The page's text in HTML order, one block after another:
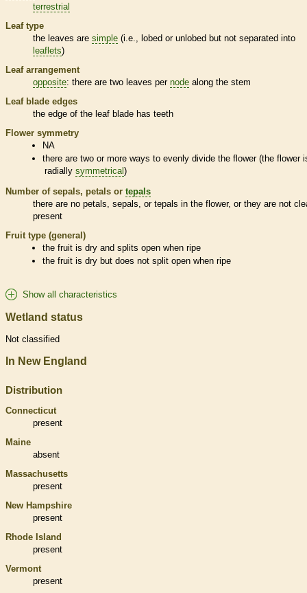
terrestrial
Leaf type
the leaves are simple (i.e., lobed or unlobed but not separated into
leaflets)
Leaf arrangement
opposite: there are two leaves per node along the stem
Leaf blade edges
the edge of the leaf blade has teeth
Flower symmetry
NA
there are two or more ways to evenly divide the flower (the flower
radially symmetrical)
Number of sepals, petals or tepals
there are no petals, sepals, or tepals in the flower, or they are not
present
Fruit type (general)
the fruit is dry and splits open when ripe
the fruit is dry but does not split open when ripe
Show all characteristics
Wetland status
Not classified
In New England
Distribution
Connecticut
present
Maine
absent
Massachusetts
present
New Hampshire
present
Rhode Island
present
Vermont
present